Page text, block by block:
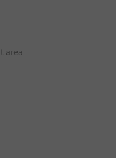
area